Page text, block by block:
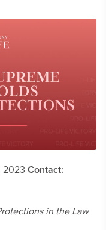
2023 Contact:
in the Law